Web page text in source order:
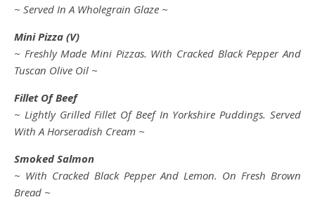
~ Served In A Wholegrain Glaze ~
Mini Pizza (V)
~ Freshly Made Mini Pizzas. With Cracked Black Pepper And
Tuscan Olive Oil ~
Fillet Of Beef
~ Lightly Grilled Fillet Of Beef In Yorkshire Puddings. Served
With A Horseradish Cream ~
Smoked Salmon
~ With Cracked Black Pepper And Lemon. On Fresh Brown
Bread ~